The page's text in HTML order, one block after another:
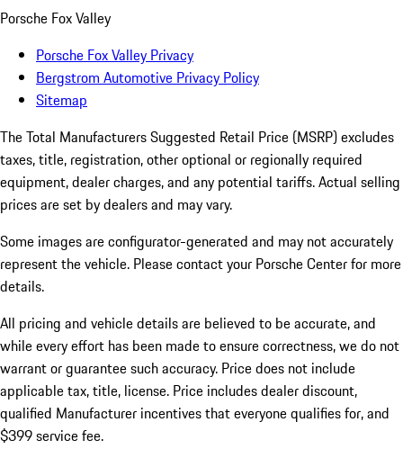
Porsche Fox Valley
Porsche Fox Valley Privacy
Bergstrom Automotive Privacy Policy
Sitemap
The Total Manufacturers Suggested Retail Price (MSRP) excludes
taxes, title, registration, other optional or regionally required
equipment, dealer charges, and any potential tariffs. Actual selling
prices are set by dealers and may vary.
Some images are configurator-generated and may not accurately
represent the vehicle. Please contact your Porsche Center for more
details.
All pricing and vehicle details are believed to be accurate, and
while every effort has been made to ensure correctness, we do not
warrant or guarantee such accuracy. Price does not include
applicable tax, title, license. Price includes dealer discount,
qualified Manufacturer incentives that everyone qualifies for, and
$399 service fee.